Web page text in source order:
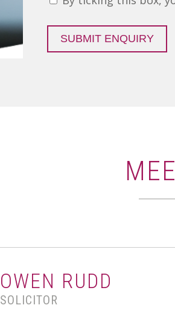
OWEN RUDD
SOLICITOR